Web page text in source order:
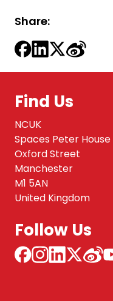
Share:
Find Us
NCUK
Spaces Peter House
Oxford Street
Manchester
M1 5AN
United Kingdom
Follow Us